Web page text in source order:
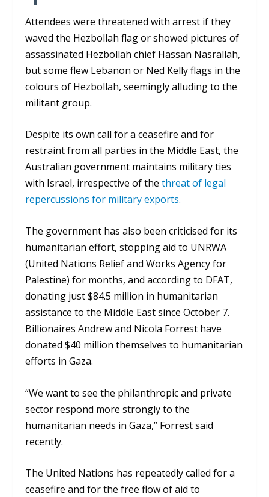
Attendees were threatened with arrest if they
waved the Hezbollah flag or showed pictures of
assassinated Hezbollah chief Hassan Nasrallah,
but some flew Lebanon or Ned Kelly flags in the
colours of Hezbollah, seemingly alluding to the
militant group.
Despite its own call for a ceasefire and for
restraint from all parties in the Middle East, the
Australian government maintains military ties
with Israel, irrespective of thethreat of legal
repercussions for military exports.
The government has also been criticised for its
humanitarian effort, stopping aid to UNRWA
(United Nations Relief and Works Agency for
Palestine) for months, and according to DFAT,
donating just $84.5 million in humanitarian
assistance to the Middle East since October 7.
Billionaires Andrew and Nicola Forrest have
donated $40 million themselves to humanitarian
efforts in Gaza.
“We want to see the philanthropic and private
sector respond more strongly to the
humanitarian needs in Gaza,” Forrest said
recently.
The United Nations has repeatedly called for a
ceasefire and for the free flow of aid to